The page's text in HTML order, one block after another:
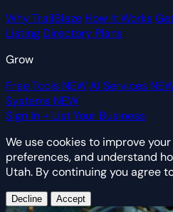
Why TrailBlaze How It Works
Listing Directory Plans
Grow
Free Tools NEWAI Services
Systems NEW
Sign In+ List Your Business
We use cookies to improve
preferences, and understand
Utah. By continuing you agree
Decline Accept